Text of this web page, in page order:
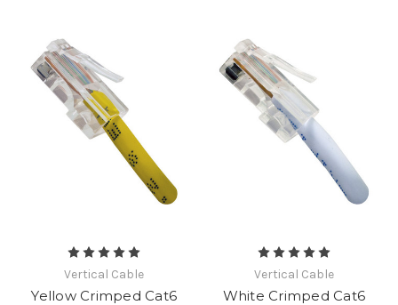
Vertical Cable
Yellow Crimped Cat6
Vertical Cable
White Crimped Cat6